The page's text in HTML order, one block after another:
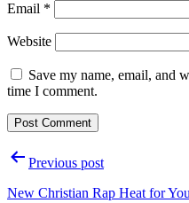
Email *
Website
Save my name, email, and
time I comment.
PostPrevious post
New Christian Rap Heat for